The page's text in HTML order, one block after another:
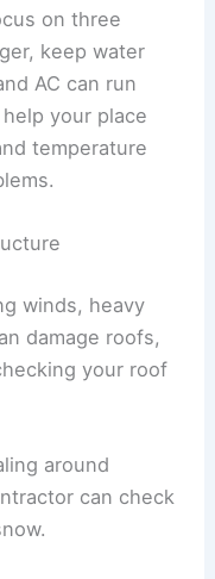
on three
keep water
AC can run
your place
temperature
winds, heavy
damage roofs,
your roof
around
can check